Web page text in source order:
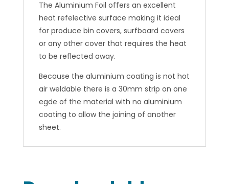
to be reflected away.
Because the aluminium coating is not hot
air weldable there is a 30mm strip on one
egde of the material with no aluminium
sheet.
Downloadable